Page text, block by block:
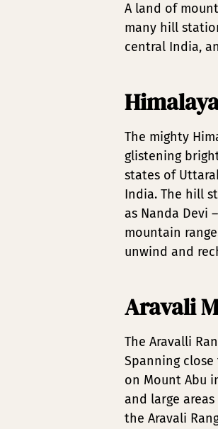
A land of
many hill
central India,
The mighty
glistening
states of
India. The hill
as Nanda Devi
mountain
unwind and
Aravali
The Aravalli
Spanning
on Mount Abu
and large
the Aravali